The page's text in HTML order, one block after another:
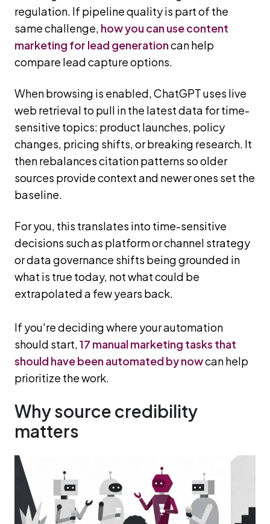
regulation. If pipeline quality is part of the
same challenge, how you can use content
marketing for lead generationcan help
compare lead capture options.
When browsing is enabled, ChatGPT uses live
web retrieval to pull in the latest data for time-
sensitive topics: product launches, policy
changes, pricing shifts, or breaking research. It
then rebalances citation patterns so older
sources provide context and newer ones set the
baseline.
For you, this translates into time-sensitive
decisions such as platform or channel strategy
or data governance shifts being grounded in
what is true today, not what could be
extrapolated a few years back.
If you're deciding where your automation
should start,17 manual marketing tasks that
should have been automated by nowcan help
prioritize the work.
Why source credibility
matters